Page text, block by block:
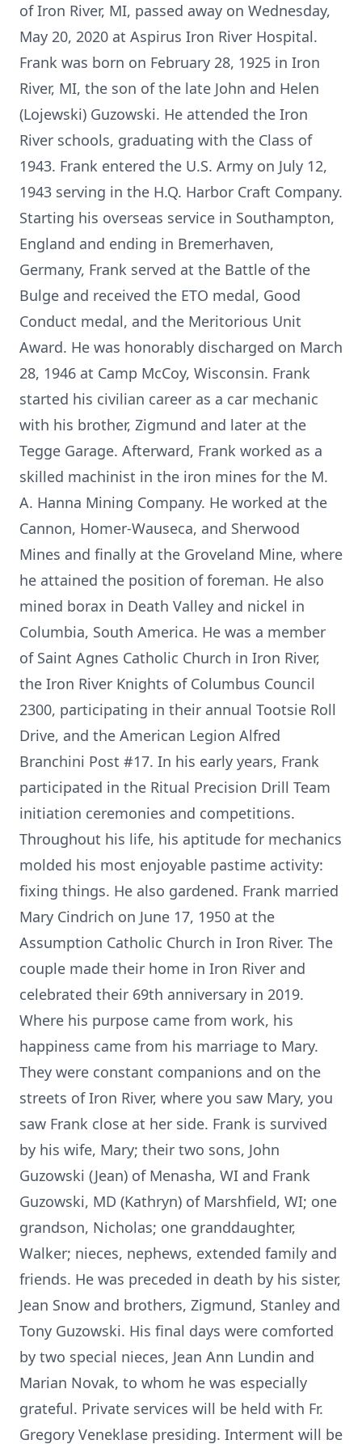
of Iron River, MI, passed away on Wednesday,
May 20, 2020 at Aspirus Iron River Hospital.
Frank was born on February 28, 1925 in Iron
River, MI, the son of the late John and Helen
(Lojewski) Guzowski. He attended the Iron
River schools, graduating with the Class of
1943. Frank entered the U.S. Army on July 12,
1943 serving in the H.Q. Harbor Craft Company.
Starting his overseas service in Southampton,
England and ending in Bremerhaven,
Germany, Frank served at the Battle of the
Bulge and received the ETO medal, Good
Conduct medal, and the Meritorious Unit
Award. He was honorably discharged on March
28, 1946 at Camp McCoy, Wisconsin. Frank
started his civilian career as a car mechanic
with his brother, Zigmund and later at the
Tegge Garage. Afterward, Frank worked as a
skilled machinist in the iron mines for the M.
A. Hanna Mining Company. He worked at the
Cannon, Homer-Wauseca, and Sherwood
Mines and finally at the Groveland Mine, where
he attained the position of foreman. He also
mined borax in Death Valley and nickel in
Columbia, South America. He was a member
of Saint Agnes Catholic Church in Iron River,
the Iron River Knights of Columbus Council
2300, participating in their annual Tootsie Roll
Drive, and the American Legion Alfred
Branchini Post #17. In his early years, Frank
participated in the Ritual Precision Drill Team
initiation ceremonies and competitions.
Throughout his life, his aptitude for mechanics
molded his most enjoyable pastime activity:
fixing things. He also gardened. Frank married
Mary Cindrich on June 17, 1950 at the
Assumption Catholic Church in Iron River. The
couple made their home in Iron River and
celebrated their 69th anniversary in 2019.
Where his purpose came from work, his
happiness came from his marriage to Mary.
They were constant companions and on the
streets of Iron River, where you saw Mary, you
saw Frank close at her side. Frank is survived
by his wife, Mary; their two sons, John
Guzowski (Jean) of Menasha, WI and Frank
Guzowski, MD (Kathryn) of Marshfield, WI; one
grandson, Nicholas; one granddaughter,
Walker; nieces, nephews, extended family and
friends. He was preceded in death by his sister,
Jean Snow and brothers, Zigmund, Stanley and
Tony Guzowski. His final days were comforted
by two special nieces, Jean Ann Lundin and
Marian Novak, to whom he was especially
grateful. Private services will be held with Fr.
Gregory Veneklase presiding. Interment will be